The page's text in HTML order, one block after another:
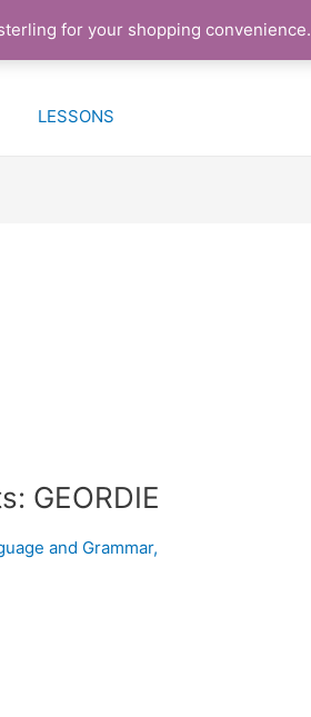
HOME FREE TRIAL LESSON
LESSONS
GEORDIE
and Grammar,
for your shopping convenience.